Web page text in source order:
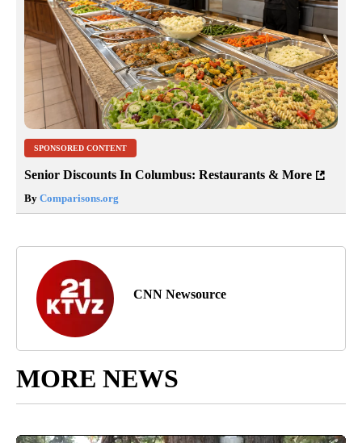
SPONSORED CONTENT
Senior Discounts In Columbus: Restaurants & More
By Comparisons.org
CNN Newsource
MORE NEWS